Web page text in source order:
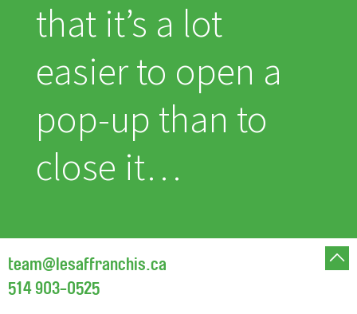
that it’s a lot
easier to open a
pop-up than to
close it…
team@lesaffranchis.ca
514 903-0525